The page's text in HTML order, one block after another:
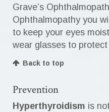
Grave’s
Ophthalmopathy you
to keep your eyes
wear glasses to
Back to top
Prevention
Hyperthyroidism is